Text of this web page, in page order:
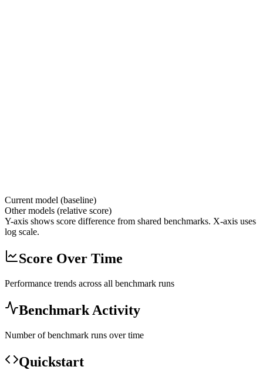
Current model (baseline)
Other models (relative score)
Y-axis shows score difference from shared benchmarks. X-axis uses
log scale.
Score Over Time
Performance trends across all benchmark runs
Benchmark Activity
Number of benchmark runs over time
Quickstart